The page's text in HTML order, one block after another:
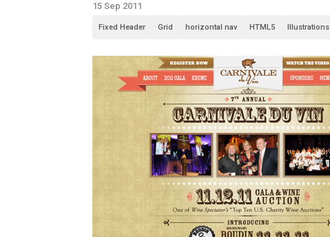
15 Sep 2011
Fixed Header Grid horizontal nav HTML5 Illustrations